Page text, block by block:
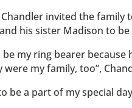
invited the family
his sister Madison to
be my ring bearer
were my family, too”,
be a part of my special